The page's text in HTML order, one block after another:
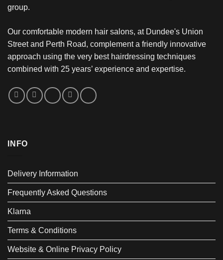
group.
Our comfortable modern hair salons, at Dundee's Union
Street and Perth Road, complement a friendly innovative
approach using the very best hairdressing techniques
combined with 25 years’ experience and expertise.
INFO
Delivery Information
Frequently Asked Questions
Klarna
Terms & Conditions
Website & Online Privacy Policy